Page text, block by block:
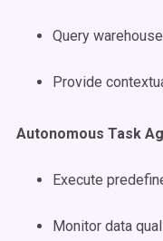
Query
Provide
Autonomous Task
Execute
Monitor data